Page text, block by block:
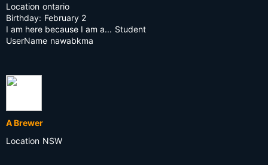
Location ontario
Birthday: February 2
I am here because I am a... Student
UserName nawabkma
A Brewer
Location NSW